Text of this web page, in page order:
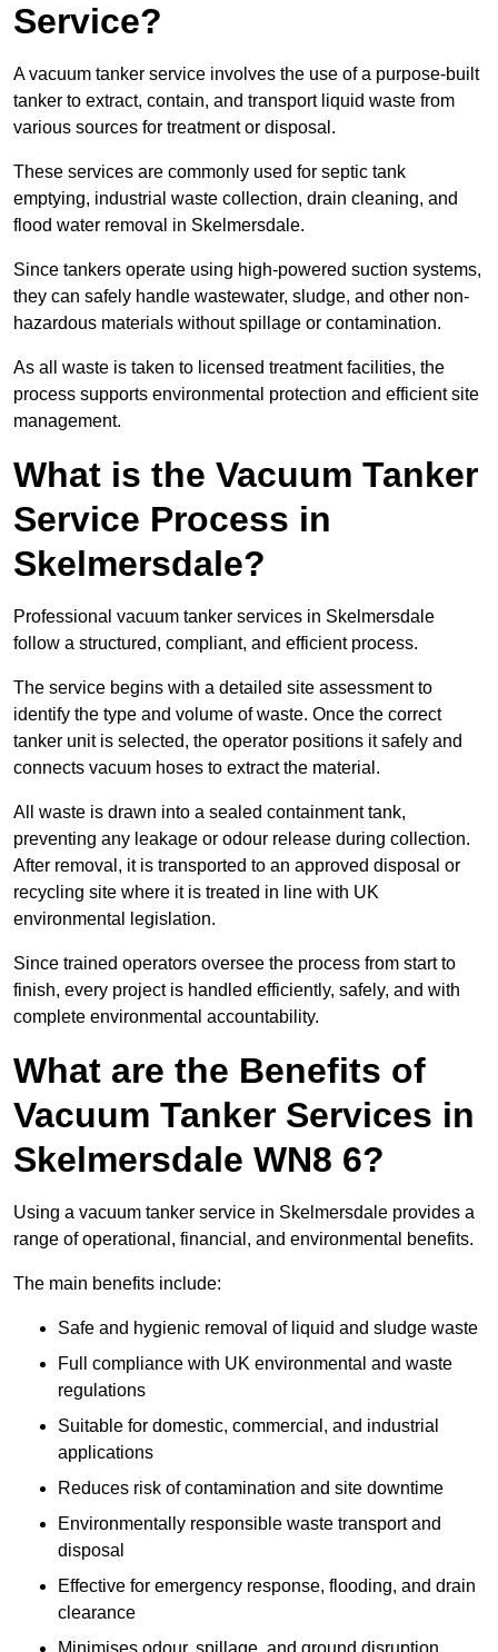
Service?
A vacuum tanker service involves the use of a purpose-built
tanker to extract, contain, and transport liquid waste from
various sources for treatment or disposal.
These services are commonly used for septic tank
emptying, industrial waste collection, drain cleaning, and
flood water removal in Skelmersdale.
Since tankers operate using high-powered suction systems,
they can safely handle wastewater, sludge, and other non-
hazardous materials without spillage or contamination.
As all waste is taken to licensed treatment facilities, the
process supports environmental protection and efficient site
management.
What is the Vacuum Tanker
Service Process in
Skelmersdale?
Professional vacuum tanker services in Skelmersdale
follow a structured, compliant, and efficient process.
The service begins with a detailed site assessment to
identify the type and volume of waste. Once the correct
tanker unit is selected, the operator positions it safely and
connects vacuum hoses to extract the material.
All waste is drawn into a sealed containment tank,
preventing any leakage or odour release during collection.
After removal, it is transported to an approved disposal or
recycling site where it is treated in line with UK
environmental legislation.
Since trained operators oversee the process from start to
finish, every project is handled efficiently, safely, and with
complete environmental accountability.
What are the Benefits of
Vacuum Tanker Services in
Skelmersdale WN8 6?
Using a vacuum tanker service in Skelmersdale provides a
range of operational, financial, and environmental benefits.
The main benefits include:
Safe and hygienic removal of liquid and sludge waste
Full compliance with UK environmental and waste
regulations
Suitable for domestic, commercial, and industrial
applications
Reduces risk of contamination and site downtime
Environmentally responsible waste transport and
disposal
Effective for emergency response, flooding, and drain
clearance